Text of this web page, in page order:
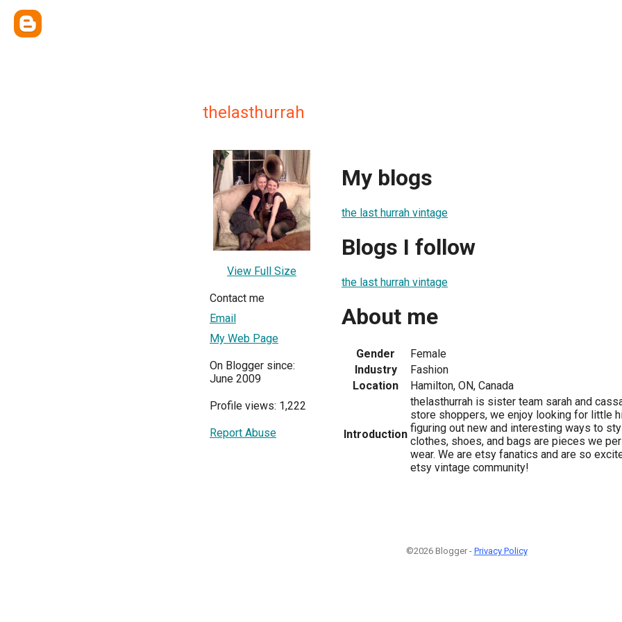
thelasthurrah
View Full Size
Contact me
Email
My Web Page
On Blogger since:
June 2009
Profile views: 1,222
Report Abuse
My blogs
the last hurrah vintage
Blogs I follow
the last hurrah vintage
About me
Gender
Female
Industry
Fashion
Location
Hamilton, ON, Canada
Introduction
thelasthurrah is sister team sarah and
store shoppers, we enjoy looking for little
figuring out new and interesting ways to
clothes, shoes, and bags are pieces we
wear. We are etsy fanatics and are so
etsy vintage community!
©2026 Blogger - Privacy Policy